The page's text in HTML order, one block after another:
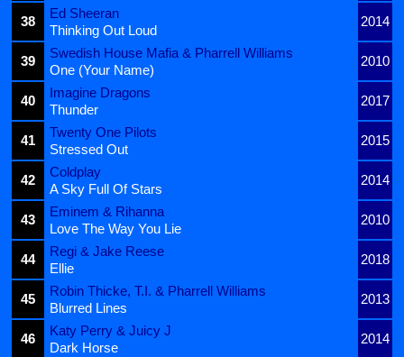
38
Ed Sheeran
2014
Thinking Out Loud
39
Swedish House Mafia & Pharrell Williams
2010
One (Your Name)
40
Imagine Dragons
2017
Thunder
41
Twenty One Pilots
2015
Stressed Out
42
Coldplay
2014
A Sky Full Of Stars
43
Eminem & Rihanna
2010
Love The Way You Lie
44
Regi & Jake Reese
2018
Ellie
45
Robin Thicke, T.I. & Pharrell Williams
2013
Blurred Lines
46
Katy Perry & Juicy J
2014
Dark Horse